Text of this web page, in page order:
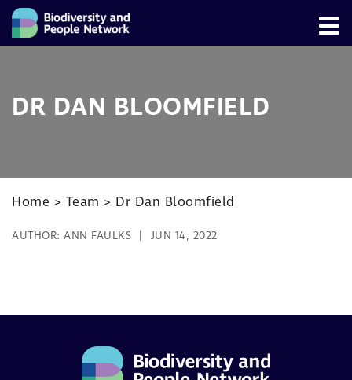
DR DAN BLOOMFIELD
Home > Team > Dr Dan Bloomfield
AUTHOR: ANN FAULKS JUN 14, 2022